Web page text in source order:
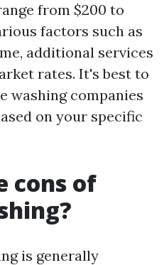
from $200 to
factors such as
additional services
rates. It's best to
washing companies
on your specific
cons of
is generally